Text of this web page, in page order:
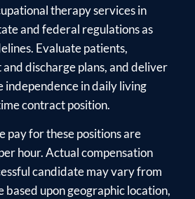
therapy services in
and federal regulations as
Evaluate patients,
discharge plans, and deliver
in daily living
contract position.
pay for these positions are
hour. Actual compensation
candidate may vary from
based upon geographic location,